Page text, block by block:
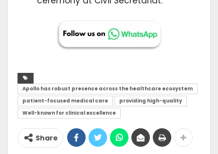
Apollo has robust presence across the healthcare ecosystem
patient-focused medical care
providing high-quality
Well-known for clinical excellence
Share